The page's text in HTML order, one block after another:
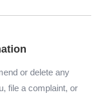
or delete any
file a complaint, or